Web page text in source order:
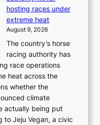
hosting races under
extreme heat
August 9, 2026
The country’s horse
racing authority has
race operations
heat across the
whether the
climate
actually being put
to Jeju Vegan, a civic